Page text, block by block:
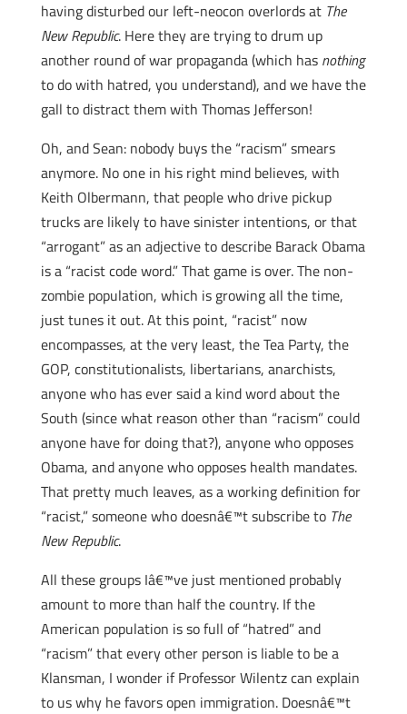
having disturbed our left-neocon overlords at The
New Republic. Here they are trying to drum up
another round of war propaganda (which has nothing
to do with hatred, you understand), and we have the
gall to distract them with Thomas Jefferson!
Oh, and Sean: nobody buys the “racism” smears
anymore. No one in his right mind believes, with
Keith Olbermann, that people who drive pickup
trucks are likely to have sinister intentions, or that
“arrogant” as an adjective to describe Barack Obama
is a “racist code word.” That game is over. The non-
zombie population, which is growing all the time,
just tunes it out. At this point, “racist” now
encompasses, at the very least, the Tea Party, the
GOP, constitutionalists, libertarians, anarchists,
anyone who has ever said a kind word about the
South (since what reason other than “racism” could
anyone have for doing that?), anyone who opposes
Obama, and anyone who opposes health mandates.
That pretty much leaves, as a working definition for
“racist,” someone who doesnâ€™t subscribe to The
New Republic.
All these groups Iâ€™ve just mentioned probably
amount to more than half the country. If the
American population is so full of “hatred” and
“racism” that every other person is liable to be a
Klansman, I wonder if Professor Wilentz can explain
to us why he favors open immigration. Doesnâ€™t